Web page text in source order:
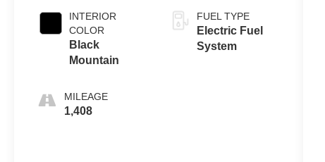
INTERIOR
COLOR
Black
Mountain
MILEAGE
1,408
FUEL TYPE
Electric Fuel
System